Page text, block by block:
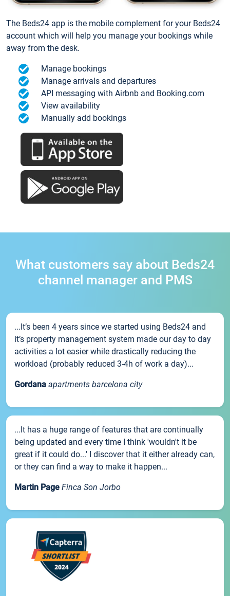
The Beds24 app is the mobile complement for your Beds24
account which will help you manage your bookings while
away from the desk.
Manage bookings
Manage arrivals and departures
API messaging with Airbnb and Booking.com
View availability
Manually add bookings
What customers say about Beds24
channel manager and PMS
...It’s been 4 years since we started using Beds24 and
it’s property management system made our day to day
activities a lot easier while drastically reducing the
workload (probably reduced 3-4h of work a day)...
Gordana apartments barcelona city
...It has a huge range of features that are continually
being updated and every time I think 'wouldn't it be
great if it could do...' I discover that it either already can,
or they can find a way to make it happen...
Martin Page Finca Son Jorbo